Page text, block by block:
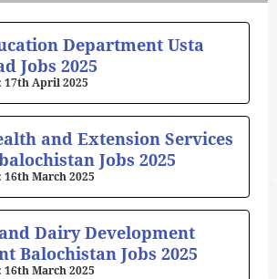
Department Usta
Jobs 2025
17th April 2025
and Extension Services
Jobs 2025
16th March 2025
Dairy Development
Balochistan Jobs 2025
16th March 2025